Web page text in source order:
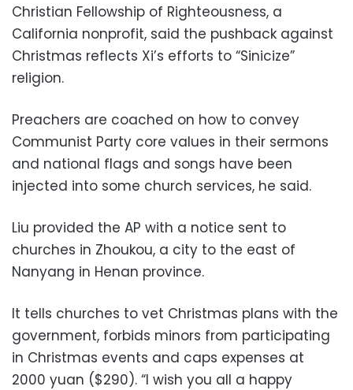
Christian Fellowship of Righteousness, a
California nonprofit, said the pushback against
Christmas reflects Xi’s efforts to “Sinicize”
religion.
Preachers are coached on how to convey
Communist Party core values in their sermons
and national flags and songs have been
injected into some church services, he said.
Liu provided the AP with a notice sent to
churches in Zhoukou, a city to the east of
Nanyang in Henan province.
It tells churches to vet Christmas plans with the
government, forbids minors from participating
in Christmas events and caps expenses at
2000 yuan ($290). “I wish you all a happy